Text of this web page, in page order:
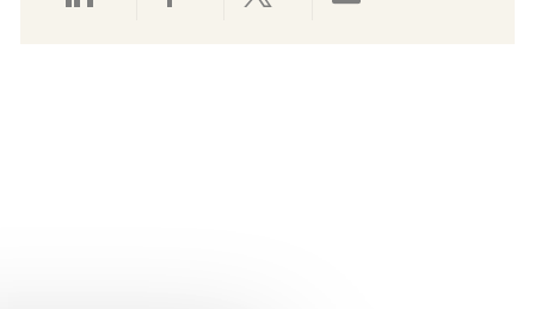
Share via LinkedIn
Share via Facebook
Share via twitter